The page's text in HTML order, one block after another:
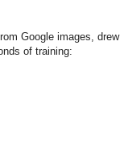
Google images, drew
of training: